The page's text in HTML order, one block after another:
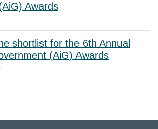
Awards
shortlist for the 6th Annual
(AiG) Awards